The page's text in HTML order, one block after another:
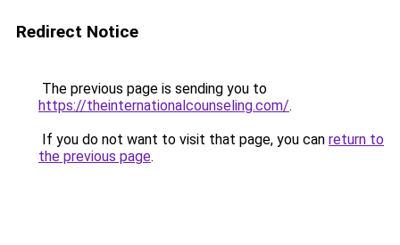
Redirect Notice
The previous page is sending you to
https://theinternationalcounseling.com/.
If you do not want to visit that page, you can return to
the previous page.